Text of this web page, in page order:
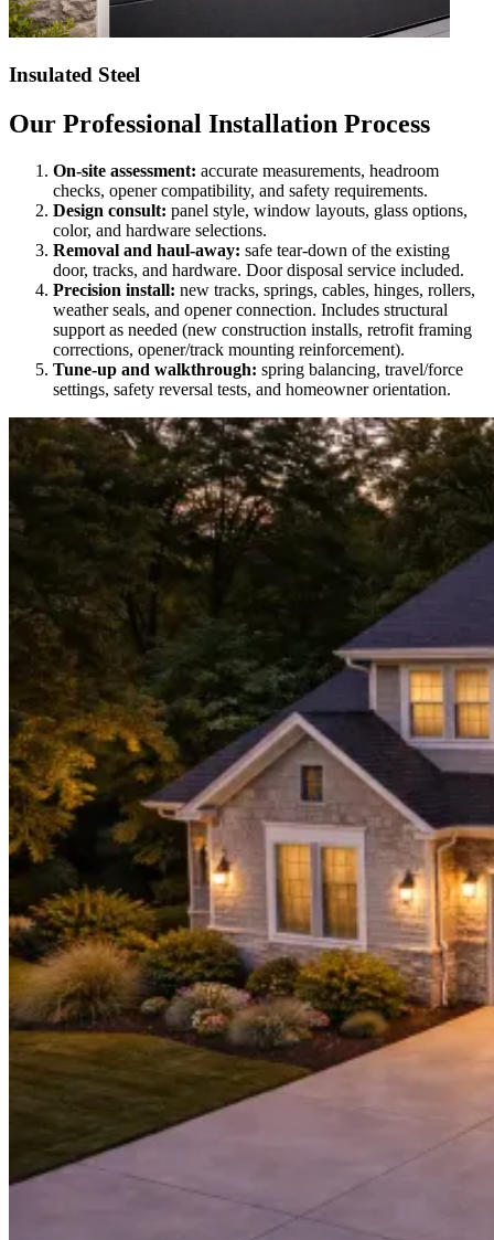
Insulated Steel
Our Professional Installation Process
On-site assessment: accurate measurements, headroom
checks, opener compatibility, and safety requirements.
Design consult: panel style, window layouts, glass options,
color, and hardware selections.
Removal and haul-away: safe tear-down of the existing
door, tracks, and hardware. Door disposal service included.
Precision install: new tracks, springs, cables, hinges, rollers,
weather seals, and opener connection. Includes structural
support as needed (new construction installs, retrofit framing
corrections, opener/track mounting reinforcement).
Tune-up and walkthrough: spring balancing, travel/force
settings, safety reversal tests, and homeowner orientation.